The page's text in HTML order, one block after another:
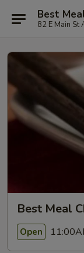
Best
82 E Main St
Best Meal
Open